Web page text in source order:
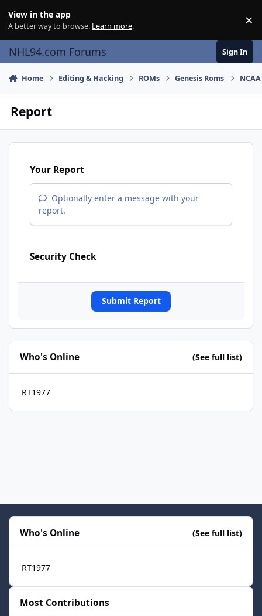
View in the app
A better way to browse. Learn more. ×
NHL94.com Forums Sign In
Home Editing & Hacking ROMs Genesis Roms
Report
Your Report
Optionally enter a message with your
report.
Security Check
Submit Report
Who's Online (See full list)
RT1977
Who's Online (See full list)
RT1977
Most Contributions